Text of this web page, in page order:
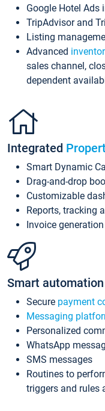
Google Hotel Ads
TripAdvisor and
Listing
Advanced
sales channel,
dependent
Integrated
Smart Dynamic
Drag-and-drop
Customizable
Reports, tracking
Invoice generation
Smart
Secure payment
Messaging
Personalized
WhatsApp
SMS messages
Routines to
triggers and rules